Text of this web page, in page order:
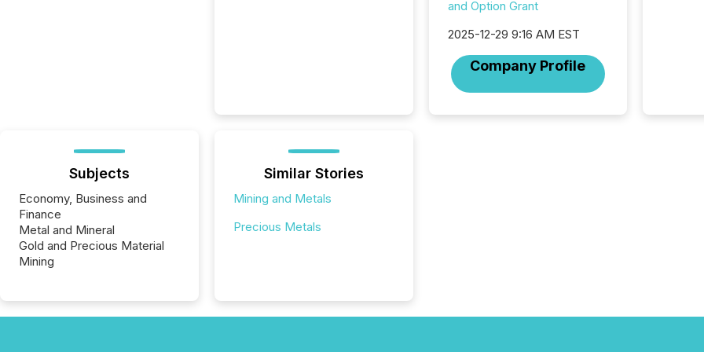
and Option Grant
2025-12-29 9:16 AM EST
Company Profile
Subjects
Economy, Business and
Finance
Metal and Mineral
Gold and Precious Material
Mining
Similar Stories
Mining and Metals
Precious Metals